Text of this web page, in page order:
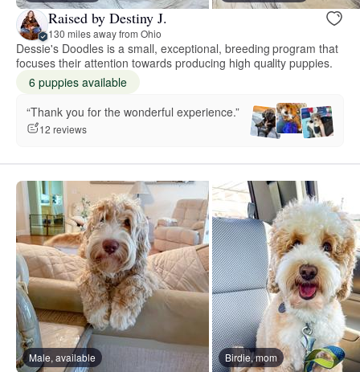
Raised by Destiny J.
130 miles away from Ohio
Dessie's Doodles is a small, exceptional, breeding program that
focuses their attention towards producing high quality puppies.
6 puppies available
“Thank you for the wonderful experience.”
12 reviews
Male, available Birdie, mom